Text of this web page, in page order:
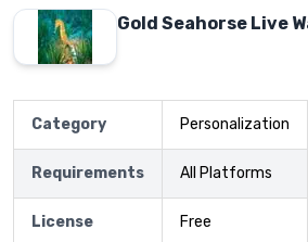
Gold Seahorse Live
Category Personalization
Requirements All Platforms
License Free